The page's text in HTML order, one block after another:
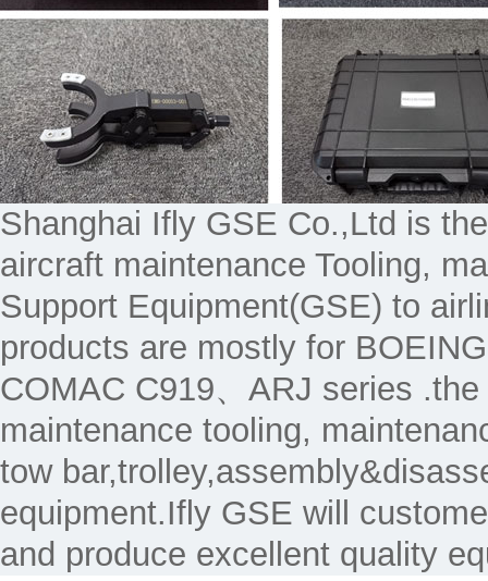
Shanghai Ifly GSE Co.,Ltd is
aircraft maintenance Tooling,
Support Equipment(GSE) to
products are mostly for
COMAC C919、ARJ series
maintenance tooling,
tow
equipment.Ifly GSE will
and produce excellent quality